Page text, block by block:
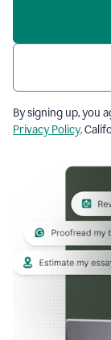
By signing up, you
Privacy Policy.